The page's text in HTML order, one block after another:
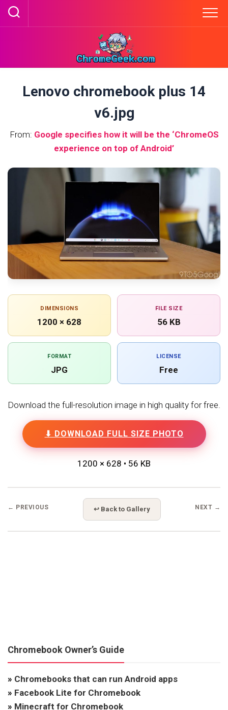
Skip
Lenovo chromebook plus 14
v6.jpg
From: Google specifies how it will be the ‘ChromeOS
experience on top of Android’
DIMENSIONS
1200 × 628
FILE SIZE
56 KB
FORMAT
JPG
LICENSE
Free
Download the full-resolution image in high quality for free.
⬇ DOWNLOAD FULL SIZE PHOTO
1200 × 628 • 56 KB
← PREVIOUS ↩ Back to Gallery NEXT →
Chromebook Owner’s Guide
» Chromebooks that can run Android apps
» Facebook Lite for Chromebook
» Minecraft for Chromebook